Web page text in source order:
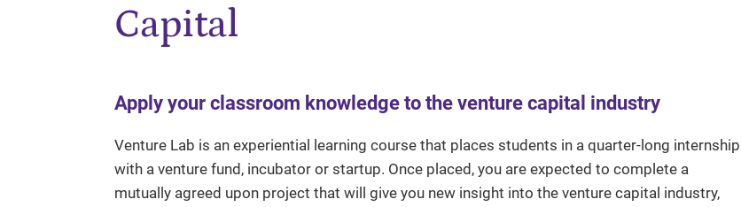
Capital
Apply your classroom knowledge to the venture capital industry
Venture Lab is an experiential learning course that places students in a quarter-long internship
with a venture fund, incubator or startup. Once placed, you are expected to complete a
mutually agreed upon project that will give you new insight into the venture capital industry,